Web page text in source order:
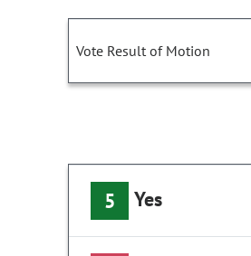
Vote Result of Motion
5 Yes